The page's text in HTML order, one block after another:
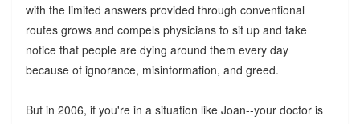
with the limited answers provided through conventional
routes grows and compels physicians to sit up and take
notice that people are dying around them every day
because of ignorance, misinformation, and greed.
But in 2006, if you're in a situation like Joan--your doctor is